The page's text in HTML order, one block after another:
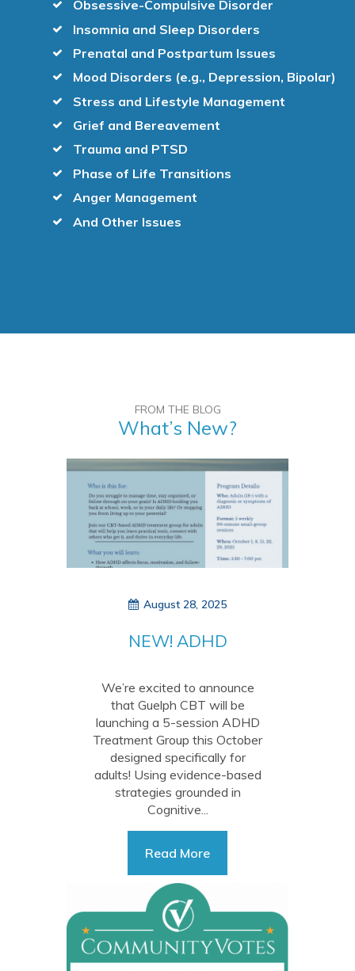
Obsessive-Compulsive Disorder
Insomnia and Sleep Disorders
Prenatal and Postpartum Issues
Mood Disorders (e.g., Depression, Bipolar)
Stress and Lifestyle Management
Grief and Bereavement
Trauma and PTSD
Phase of Life Transitions
Anger Management
And Other Issues
FROM THE BLOG
What’s New?
August 28, 2025
NEW! ADHD
October 2025
We’re excited to announce
that Guelph CBT will be
launching a 5-session ADHD
Treatment Group this October
designed specifically for
adults! Using evidence-based
strategies grounded in
Cognitive...
Read More